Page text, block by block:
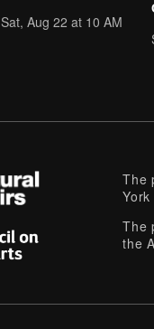
Sat, Aug 22 at 10 AM
The
The
the